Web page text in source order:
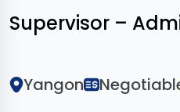
Supervisor –
Yangon